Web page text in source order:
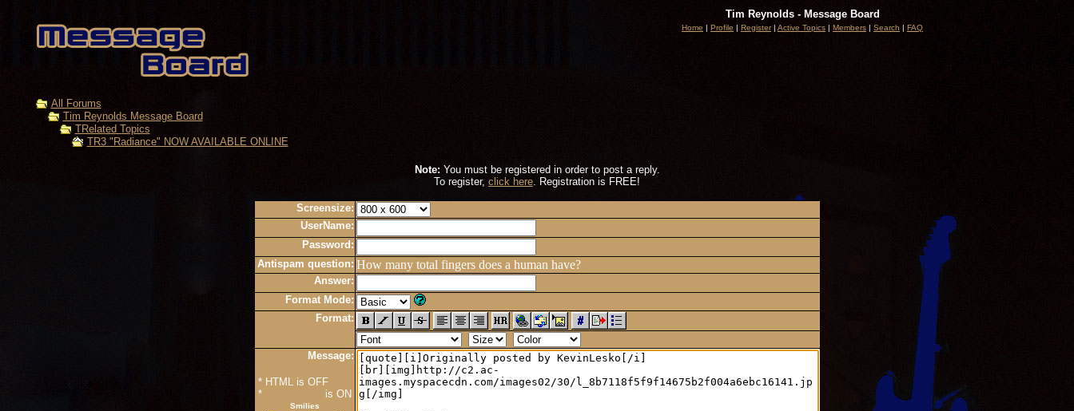
Tim Reynolds - Message Board
Home | Profile | Register| Active Topics | Members | Search | FAQ
All Forums
Tim Reynolds Message Board
TRelated Topics
TR3 "Radiance" NOW AVAILABLE ONLINE
Note:You must be registered in order to post a reply.
To register, click here. Registration is FREE!
Screensize:
UserName:
Password:
Antispam question: How many total fingers does a human have?
Answer:
Format Mode:
Format:
Message:
* HTML is OFF
*
is ON
Smilies